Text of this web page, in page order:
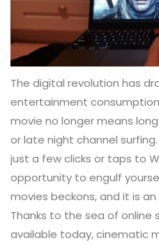
The digital revolution has
entertainment
movie no longer means
or late night channel
just a few clicks or taps to
opportunity to engulf
movies beckons, and it is
Thanks to the sea of
available today, cinematic